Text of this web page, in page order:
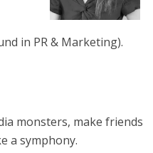
in PR & Marketing).
monsters, make friends
a symphony.